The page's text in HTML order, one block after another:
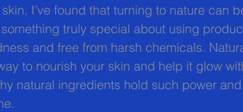
I’ve found that turning to nature can
truly special about using
and free from harsh chemicals.
to nourish your skin and help it glow
natural ingredients hold such power